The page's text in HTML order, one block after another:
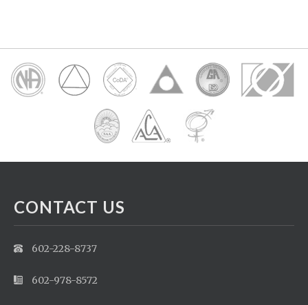
CONTACT US
602-228-8737
602-978-8572